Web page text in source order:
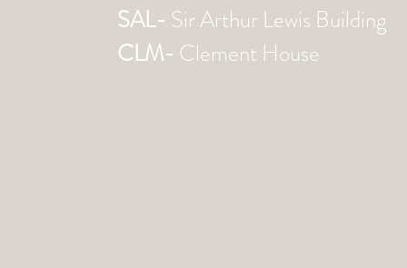
SAL- Sir Arthur Lewis Building
CLM- Clement House